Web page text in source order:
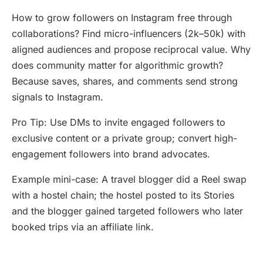
How to grow followers on Instagram free through
collaborations? Find micro-influencers (2k–50k) with
aligned audiences and propose reciprocal value. Why
does community matter for algorithmic growth?
Because saves, shares, and comments send strong
signals to Instagram.
Pro Tip: Use DMs to invite engaged followers to
exclusive content or a private group; convert high-
engagement followers into brand advocates.
Example mini-case: A travel blogger did a Reel swap
with a hostel chain; the hostel posted to its Stories
and the blogger gained targeted followers who later
booked trips via an affiliate link.